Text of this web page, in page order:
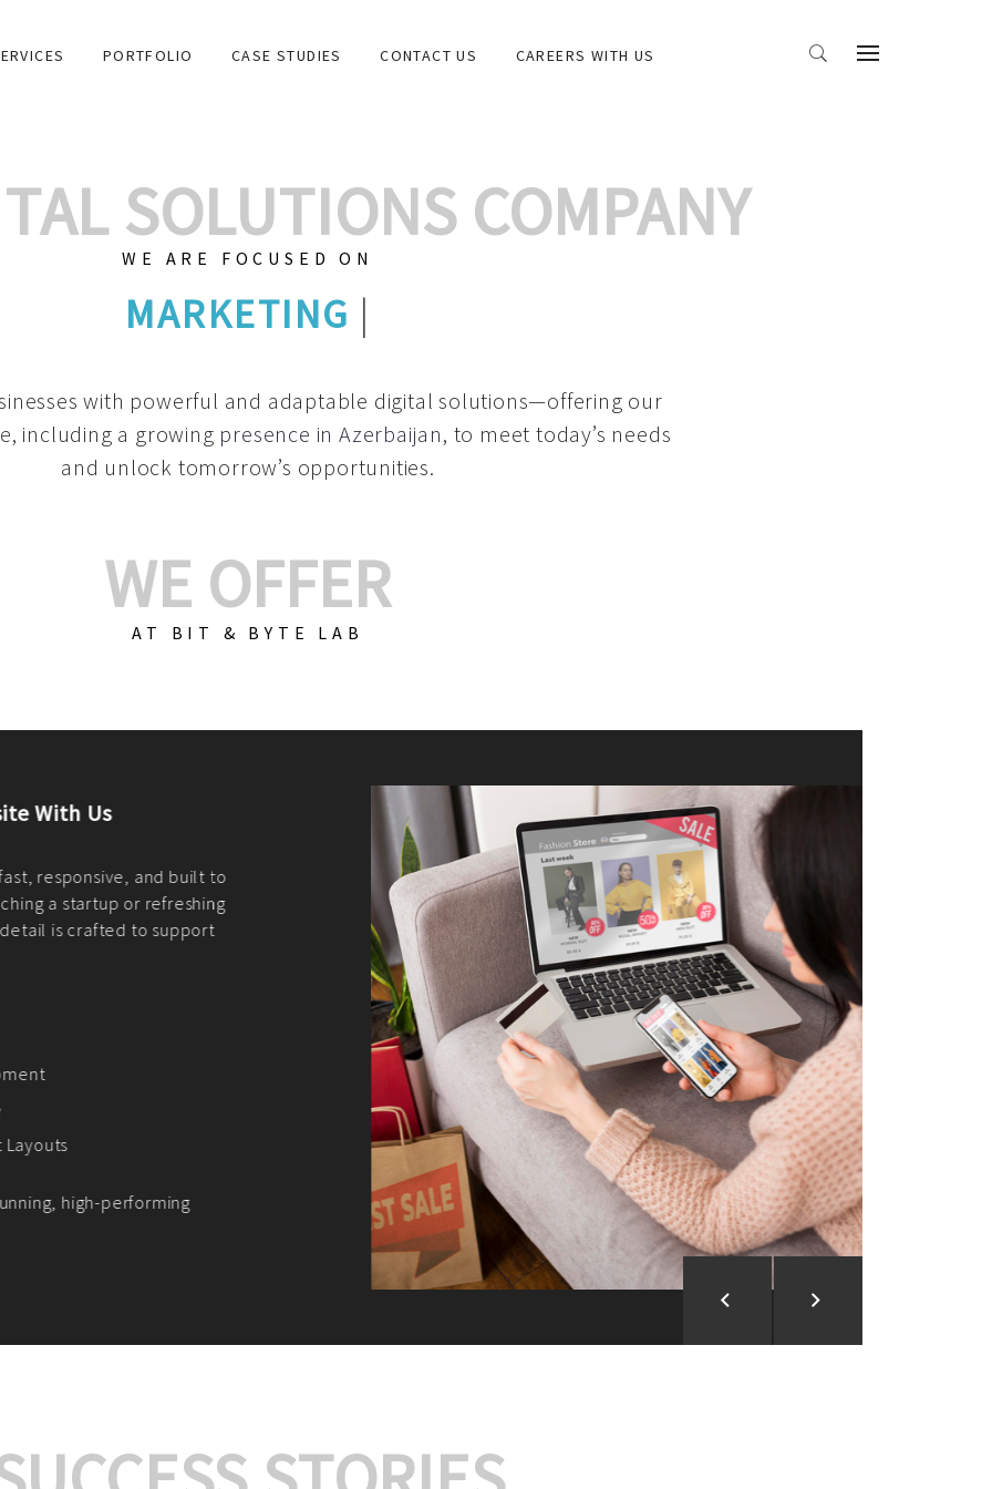
PORTFOLIO CASE STUDIES CONTACT US CAREERS WITH US
SOLUTIONS COMPANY
WE ARE FOCUSED ON
GRAPHIC DESIG
with powerful and adaptable digital solutions—offering our
including a growing presence in Azerbaijan, to meet today’s needs
and unlock tomorrow’s opportunities.
WE OFFER
AT BIT & BYTE LAB
Build Your E-Commerce Store With Us
We create custom e-commerce websites using the best
PHP practices. Whether it's WordPress, Magento,
CodeIgniter, Laravel, or custom PHP, we build solutions that
fit your needs perfectly.
We offer:
Platform Integration and Development
Market Research and Analysis
Payment Gateway Integration
Let’s turn your e-commerce vision into reality!